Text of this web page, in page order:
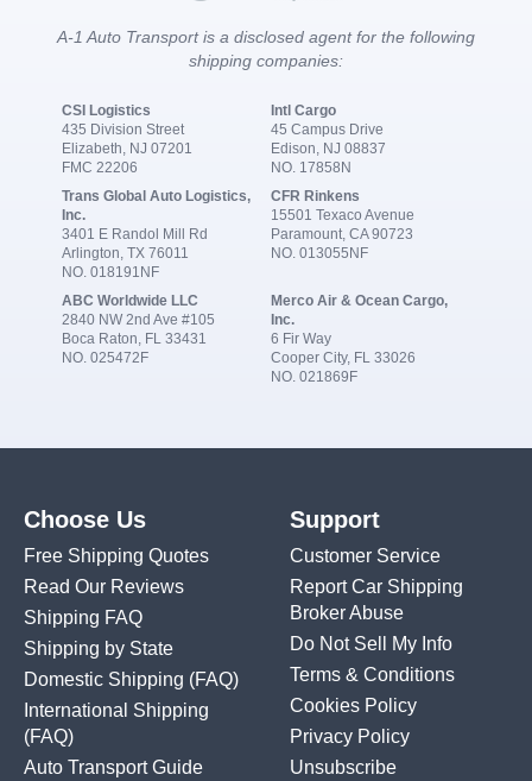
A-1 Auto Transport is a disclosed agent for the following
shipping companies:
CSI Logistics
435 Division Street
Elizabeth, NJ 07201
FMC 22206
Intl Cargo
45 Campus Drive
Edison, NJ 08837
NO. 17858N
Trans Global Auto Logistics,
Inc.
3401 E Randol Mill Rd
Arlington, TX 76011
NO. 018191NF
CFR Rinkens
15501 Texaco Avenue
Paramount, CA 90723
NO. 013055NF
ABC Worldwide LLC
2840 NW 2nd Ave #105
Boca Raton, FL 33431
NO. 025472F
Merco Air & Ocean Cargo,
Inc.
6 Fir Way
Cooper City, FL 33026
NO. 021869F
Choose Us
Free Shipping Quotes
Read Our Reviews
Shipping FAQ
Shipping by State
Domestic Shipping (FAQ)
International Shipping
(FAQ)
Auto Transport Guide
Support
Customer Service
Report Car Shipping
Broker Abuse
Do Not Sell My Info
Terms & Conditions
Cookies Policy
Privacy Policy
Unsubscribe